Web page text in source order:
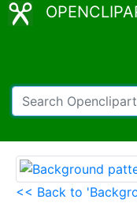
<< Back to